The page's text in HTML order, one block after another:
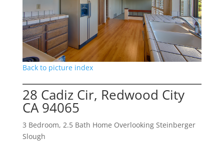
Back to picture index
28 Cadiz Cir, Redwood City
CA 94065
3 Bedroom, 2.5 Bath Home Overlooking Steinberger
Slough